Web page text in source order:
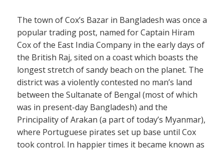
The town of Cox’s Bazar in Bangladesh was once a
popular trading post, named for Captain Hiram
Cox of the East India Company in the early days of
the British Raj, sited on a coast which boasts the
longest stretch of sandy beach on the planet. The
district was a violently contested no man’s land
between the Sultanate of Bengal (most of which
was in present-day Bangladesh) and the
Principality of Arakan (a part of today’s Myanmar),
where Portuguese pirates set up base until Cox
took control. In happier times it became known as